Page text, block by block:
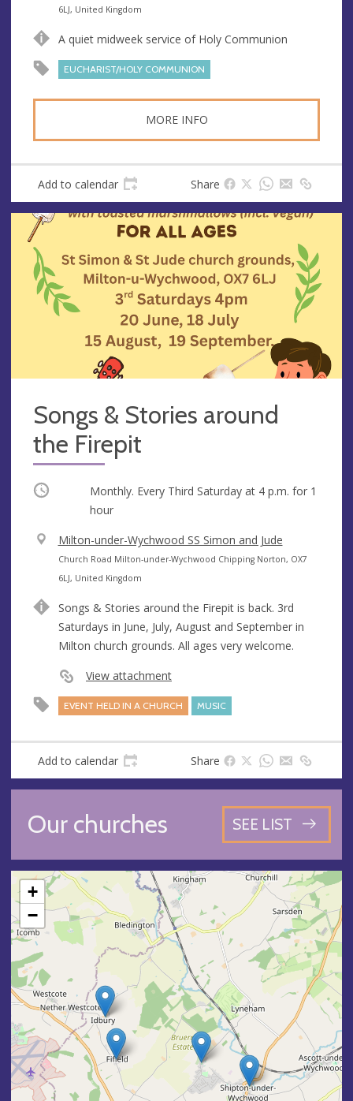
n
e
d
r
s
6LJ, United Kingdom
A quiet midweek service of Holy Communion
EUCHARIST/HOLY COMMUNION
MORE INFO
Add to calendar Share
Songs & Stories around
the Firepit
Occurring Monthly. Every Third Saturday at 4 p.m. for 1
hour
V
e
n
e
Milton-under-Wychwood SS Simon and Jude
A
d
r
e
s
s
Church Road Milton-under-Wychwood Chipping Norton, OX7
6LJ, United Kingdom
Songs & Stories around the Firepit is back. 3rd
Saturdays in June, July, August and September in
Milton church grounds. All ages very welcome.
View attachment
EVENT HELD IN A CHURCH MUSIC
Add to calendar Share
Our churches SEE LIST
+
−